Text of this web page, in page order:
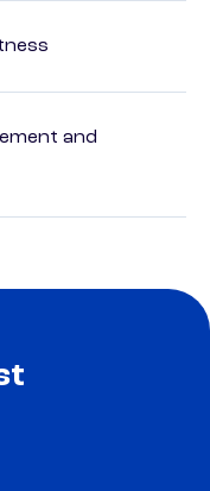
and